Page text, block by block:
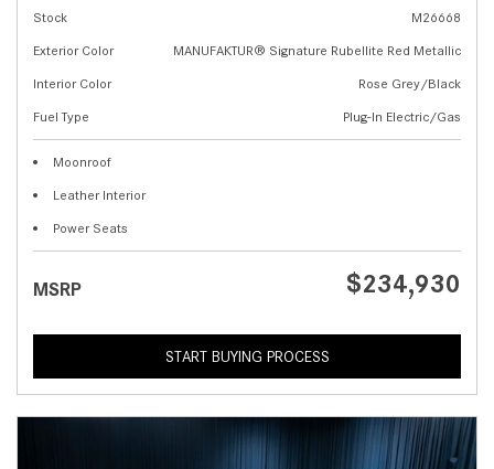
Stock
M26668
Exterior Color
MANUFAKTUR® Signature Rubellite Red Metallic
Interior Color
Rose Grey/Black
Fuel Type
Plug-In Electric/Gas
Moonroof
Leather Interior
Power Seats
MSRP $234,930
START BUYING PROCESS